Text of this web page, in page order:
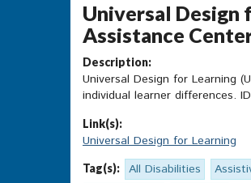
Universal Design
Assistance
Description:
Universal Design for Learning
individual learner differences.
Link(s):
Universal Design for Learning
Tag(s): All Disabilities